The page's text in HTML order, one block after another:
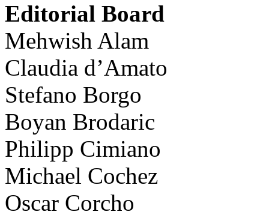
Editorial Board
Mehwish Alam
Claudia d’Amato
Stefano Borgo
Boyan Brodaric
Philipp Cimiano
Michael Cochez
Oscar Corcho